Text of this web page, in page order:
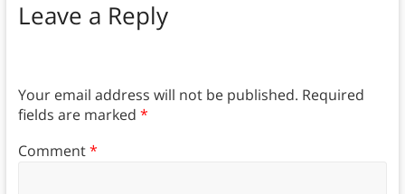
Leave a Reply
Your email address will not be published. Required
fields are marked *
Comment*